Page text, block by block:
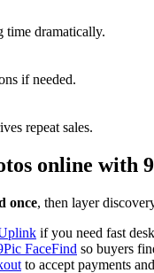
time dramatically.
if needed.
repeat sales.
online with
once, then layer
if you need fast
FaceFind so buyers
to accept payments